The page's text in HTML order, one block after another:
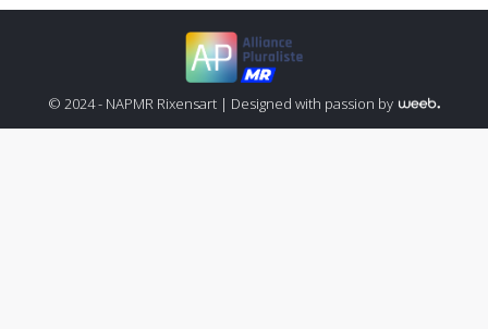
© 2024 - NAPMR Rixensart | Designed with passion by